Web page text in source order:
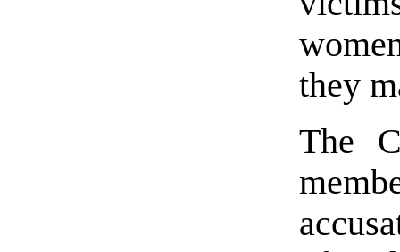
they
The